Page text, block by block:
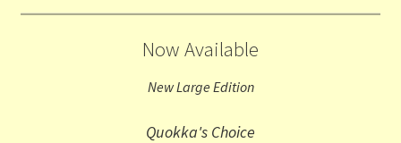
Now Available
New Large Edition
Quokka's Choice